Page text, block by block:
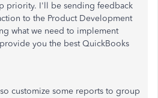
priority. I'll be sending feedback
to the Product Development
what we need to implement
you the best QuickBooks
customize some reports to group